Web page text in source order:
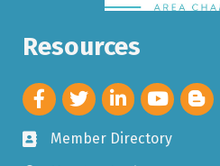
Resources
Member Directory